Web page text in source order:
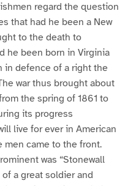
regard the question
that had he been a New
to the death to
he been born in Virginia
in defence of a right the
war thus brought about
the spring of 1861 to
its progress
live for ever in American
men came to the front.
was “Stonewall
a great soldier and